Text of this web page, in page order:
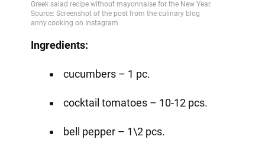
Ingredients:
cucumbers – 1 pc.
cocktail tomatoes – 10-12 pcs.
bell pepper – 1\2 pcs.